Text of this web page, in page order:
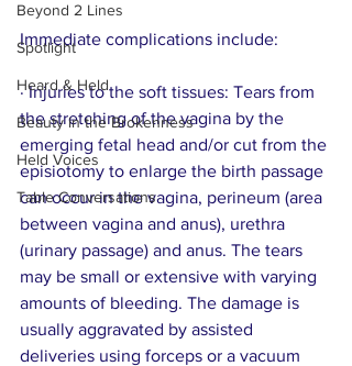
Beyond 2 Lines
Spotlight
Heard & Held
Beauty in the Brokenness
Held Voices
Table Conversations
Immediate complications include:
· Injuries to the soft tissues: Tears from
the stretching of the vagina by the
emerging fetal head and/or cut from the
episiotomy to enlarge the birth passage
can occur in the vagina, perineum (area
between vagina and anus), urethra
(urinary passage) and anus. The tears
may be small or extensive with varying
amounts of bleeding. The damage is
usually aggravated by assisted
deliveries using forceps or a vacuum